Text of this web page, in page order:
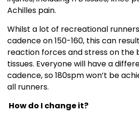
Achilles pain.
Whilst a lot of recreational
cadence on 150-160, this can
reaction forces and stress on the
tissues. Everyone will have a
cadence, so 180spm won’t be
all runners.
How do I change it?